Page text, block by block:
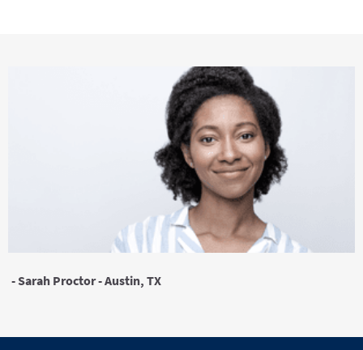
- Sarah Proctor - Austin, TX